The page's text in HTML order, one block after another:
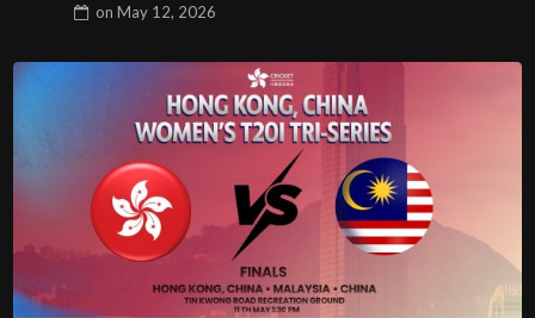
on May 12, 2026